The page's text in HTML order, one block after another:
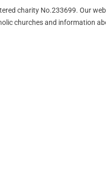
charity No.233699. Our
churches and information